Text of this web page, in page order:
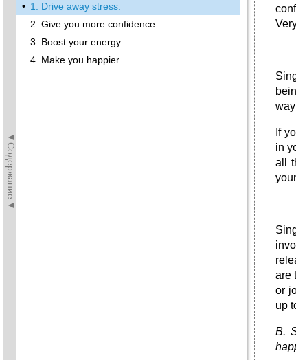
◄Содержание◄
• 1. Drive away stress.
2. Give you more confidence.
3. Boost your energy.
4. Make you happier.
If
in
all
are
or
up
B.